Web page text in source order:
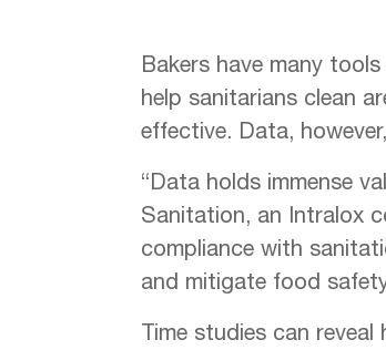
Bakers have many
help sanitarians clean
effective. Data,
“Data holds immense
Sanitation, an Intralox
compliance with
and mitigate food
Time studies can